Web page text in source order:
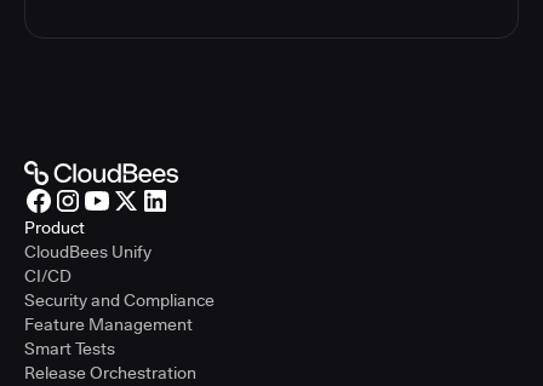
Product
CloudBees Unify
CI/CD
Security and Compliance
Feature Management
Smart Tests
Release Orchestration